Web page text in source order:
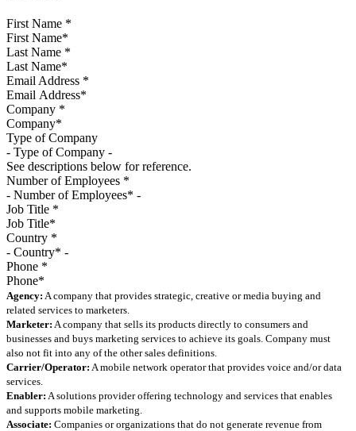
First Name *
Last Name *
Email Address *
Company *
Type of Company
See descriptions below for reference.
Number of Employees *
Job Title *
Country *
Phone *
Agency: A company that provides strategic, creative or media buying and
related services to marketers.
Marketer: A company that sells its products directly to consumers and
businesses and buys marketing services to achieve its goals. Company must
also not fit into any of the other sales definitions.
Carrier/Operator: A mobile network operator that provides voice and/or data
services.
Enabler: A solutions provider offering technology and services that enables
and supports mobile marketing.
Associate: Companies or organizations that do not generate revenue from